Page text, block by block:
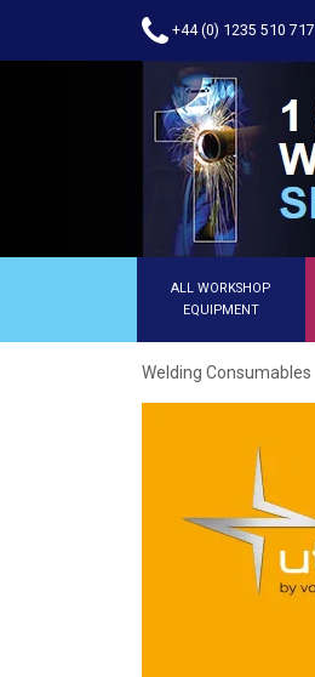
+44 (0) 1235 510 717
ALL WORKSHOP
EQUIPMENT
Welding Consumables